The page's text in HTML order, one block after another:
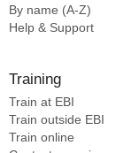
Popov P [3]
By name (A-Z)
Help & Support
Training
Train at EBI
Train outside EBI
Train online